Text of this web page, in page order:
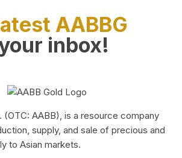
AABBG
inbox!
(OTC: AABB), is a resource company
supply, and sale of precious and
to Asian markets.